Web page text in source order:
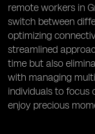
remote workers in
switch between
optimizing
streamlined
time but also
with managing
individuals to focus
enjoy precious